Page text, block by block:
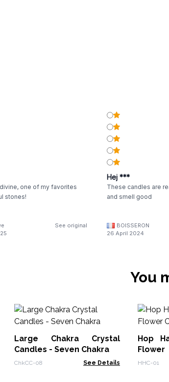
one of my favorites
stones!
See original
Hej ***
These candles are
and smell good
BOISSERON
26 April 2024
You
Large Chakra Crystal
Candles - Seven Chakra
ChkCC-08 See Details
Hop
Lovers
HHC-01